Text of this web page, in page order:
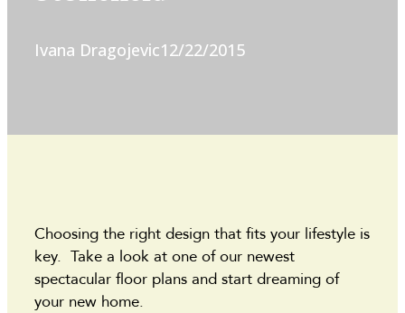
Ivana Dragojevic12/22/2015
Choosing the right design that fits your lifestyle is
key. Take a look at one of our newest
spectacular floor plans and start dreaming of
your new home.